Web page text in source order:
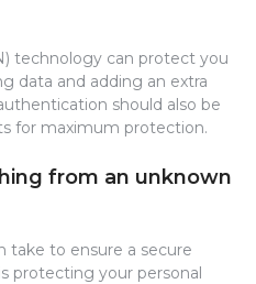
technology can protect you
data and adding an extra
should also be
for maximum protection.
from an unknown
take to ensure a secure
protecting your personal